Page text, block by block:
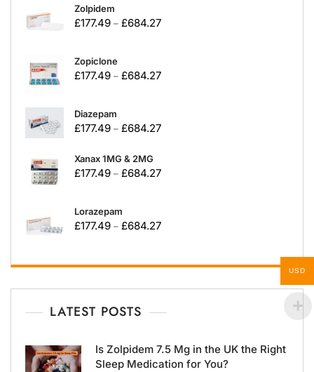
Zolpidem
£177.49 – £684.27
Zopiclone
£177.49 – £684.27
Diazepam
£177.49 – £684.27
Xanax 1MG & 2MG
£177.49 – £684.27
Lorazepam
£177.49 – £684.27
LATEST POSTS
Is Zolpidem 7.5 Mg in the UK the Right
Sleep Medication for You?
USD